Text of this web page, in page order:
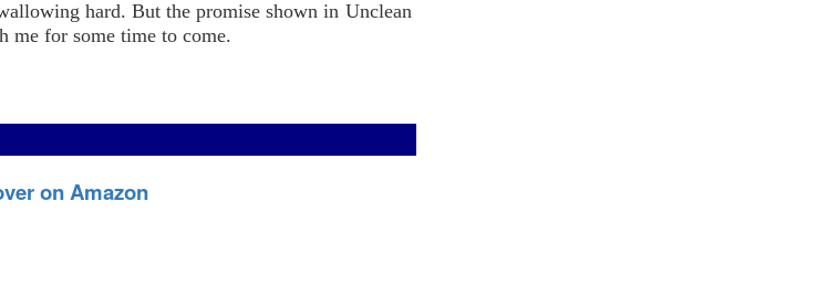
hard. But the promise shown in Unclean
me for some time to come.
on Amazon